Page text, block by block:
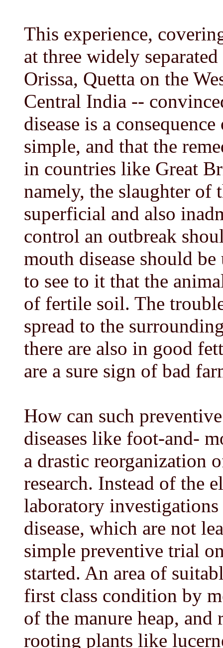
This experience,
at three widely
Orissa, Quetta on the
Central India --
disease is a
simple, and that the
in countries like Great
namely, the slaughter of
superficial and also
control an outbreak
mouth disease should
to see to it that the
of fertile soil. The
spread to the
there are also in good
are a sure sign of bad
How can such
diseases like foot-and-
a drastic reorganization
research. Instead of the
laboratory
disease, which are not
simple preventive trial
started. An area of
first class condition by
of the manure heap,
rooting plants like